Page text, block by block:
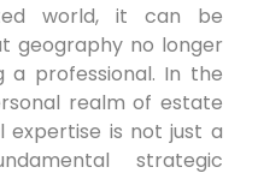
world, it can be
geography no longer
a professional. In the
realm of estate
expertise is not just a
strategic